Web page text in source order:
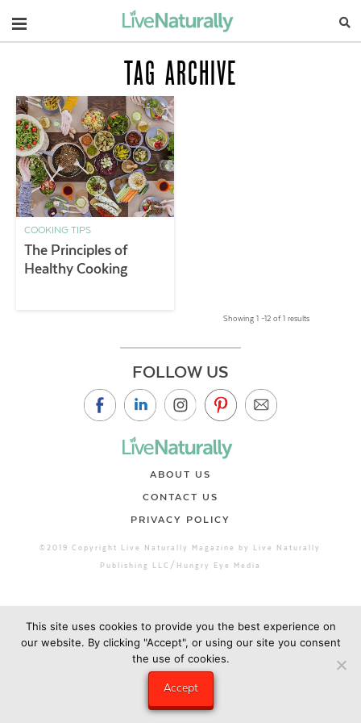
Navigation
TAG ARCHIVE
COOKING TIPS
The Principles of
Healthy Cooking
Showing 1 –12 of 1 results
FOLLOW US
ABOUT US
CONTACT US
PRIVACY POLICY
©2019 Copyright Live Naturally Magazine by Live Naturally
Publishing LLC/Hungry Eye Media
This site uses cookies to provide you the best experience on
our website. By clicking "Accept", or using our site you consent
the use of cookies.
Accept